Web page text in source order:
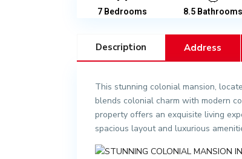
7 Bedrooms 8.5 Bathrooms
Description Address
This stunning colonial mansion,
blends colonial charm with modern
property offers an exquisite living
spacious layout and luxurious